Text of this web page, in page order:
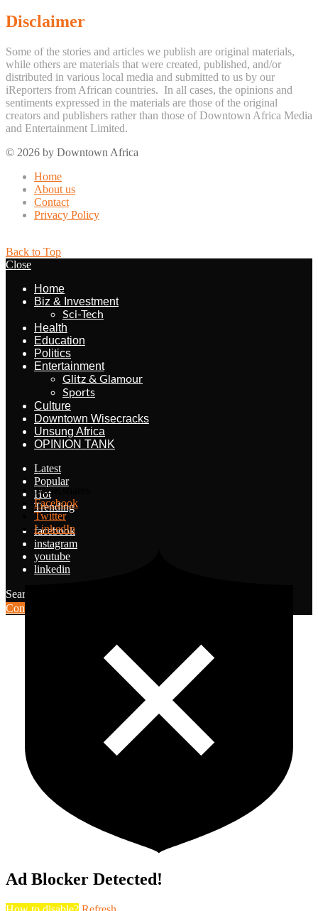
Disclaimer
Some of the stories and articles we publish are original materials,
while others are materials that were created, published, and/or
distributed in various local media and submitted to us by our
iReporters from African countries. In all cases, the opinions and
sentiments expressed in the materials are those of the original
creators and publishers rather than those of Downtown Africa Media
and Entertainment Limited.
© 2026 by Downtown Africa
Home
About us
Contact
Privacy Policy
Back to Top
Close
Home
Biz & Investment
Sci-Tech
Health
Education
Politics
Entertainment
Glitz & Glamour
Sports
Culture
Downtown Wisecracks
Unsung Africa
OPINION TANK
Latest
Popular
Hot
Trending
facebook
instagram
youtube
linkedin
Search for:
Contribute Article
10.5Kshares
Facebook
Twitter
LinkedIn
Ad Blocker Detected!